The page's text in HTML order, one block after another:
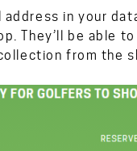
address in your
They’ll be able
from the